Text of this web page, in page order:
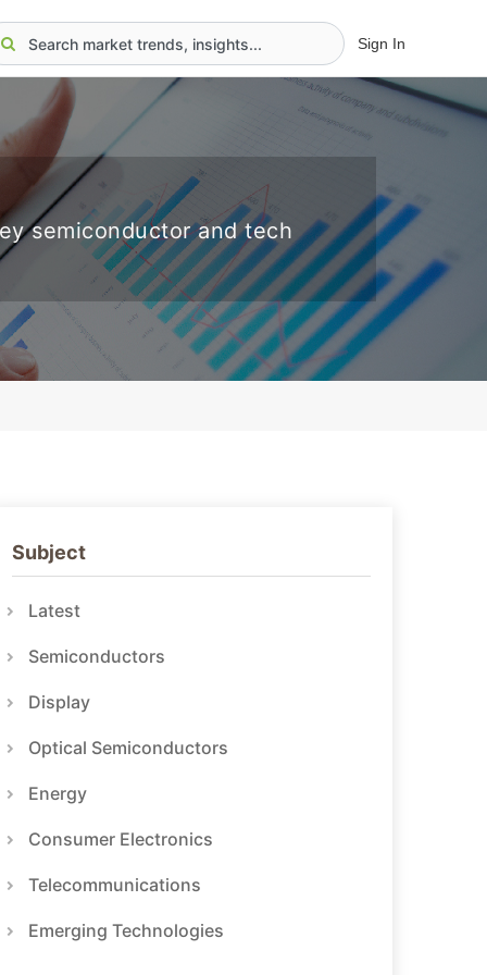
Sign In
semiconductor and tech
Subject
Latest
Semiconductors
Display
Optical Semiconductors
Energy
Consumer Electronics
Telecommunications
Emerging Technologies